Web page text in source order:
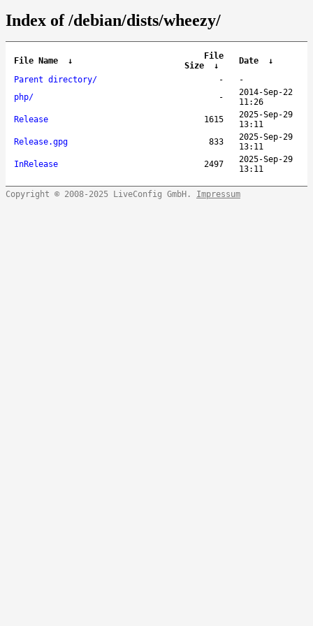
Index of /debian/dists/wheezy/
File Name ↓
File
Size
↓ Date
↓
Parent directory/
-
-
php/
-
2014-Sep-22
11:26
Release
1615
2025-Sep-29
13:11
Release.gpg
833
2025-Sep-29
13:11
InRelease
2497
2025-Sep-29
13:11
Copyright © 2008-2025 LiveConfig GmbH. Impressum